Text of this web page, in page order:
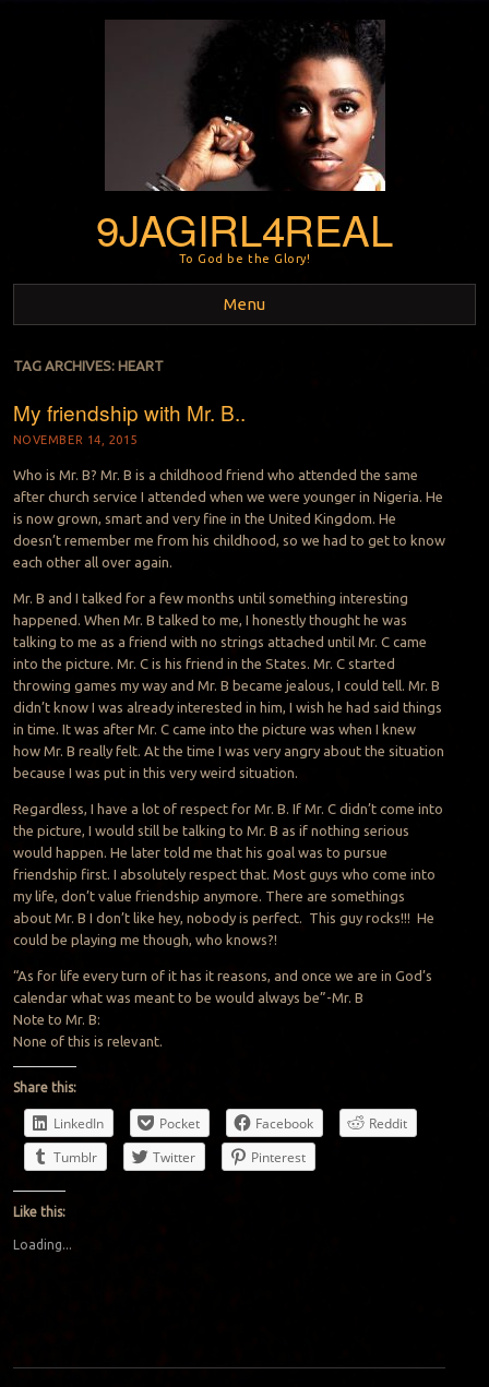
9JAGIRL4REAL
To God be the Glory!
Menu
Skip to content
TAG ARCHIVES: HEART
My friendship with Mr. B..
NOVEMBER 14, 2015
Who is Mr. B? Mr. B is a childhood friend who attended the same
after church service I attended when we were younger in Nigeria. He
is now grown, smart and very fine in the United Kingdom. He
doesn’t remember me from his childhood, so we had to get to know
each other all over again.
Mr. B and I talked for a few months until something interesting
happened. When Mr. B talked to me, I honestly thought he was
talking to me as a friend with no strings attached until Mr. C came
into the picture. Mr. C is his friend in the States. Mr. C started
throwing games my way and Mr. B became jealous, I could tell. Mr. B
didn’t know I was already interested in him, I wish he had said things
in time. It was after Mr. C came into the picture was when I knew
how Mr. B really felt. At the time I was very angry about the situation
because I was put in this very weird situation.
Regardless, I have a lot of respect for Mr. B. If Mr. C didn’t come into
the picture, I would still be talking to Mr. B as if nothing serious
would happen. He later told me that his goal was to pursue
friendship first. I absolutely respect that. Most guys who come into
my life, don’t value friendship anymore. There are somethings
about Mr. B I don’t like hey, nobody is perfect. This guy rocks!!! He
could be playing me though, who knows?!
“As for life every turn of it has it reasons, and once we are in God’s
calendar what was meant to be would always be”-Mr. B
Note to Mr. B:
None of this is relevant.
Share this:
LinkedIn Pocket Facebook
Reddit
Tumblr
Twitter Pinterest
Like this:
Loading...